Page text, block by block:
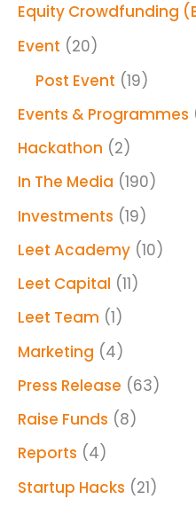
Equity Crowdfunding
Event (20)
Post Event (19)
Events & Programmes
Hackathon (2)
In The Media (190)
Investments (19)
Leet Academy (10)
Leet Capital (11)
Leet Team (1)
Marketing (4)
Press Release (63)
Raise Funds (8)
Reports (4)
Startup Hacks (21)